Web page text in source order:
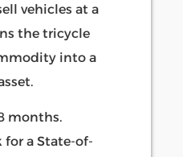
vehicles at a
the tricycle
into a
months.
for a State-of-